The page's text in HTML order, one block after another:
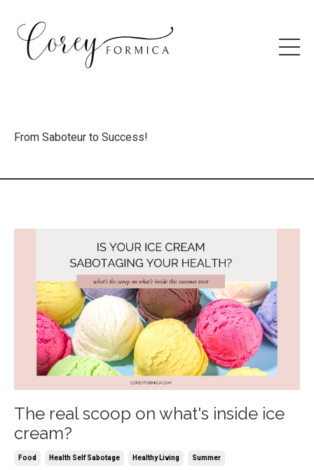
From Saboteur to Success!
The real scoop on what's inside ice
cream?
Food Health Self Sabotage Healthy Living Summer